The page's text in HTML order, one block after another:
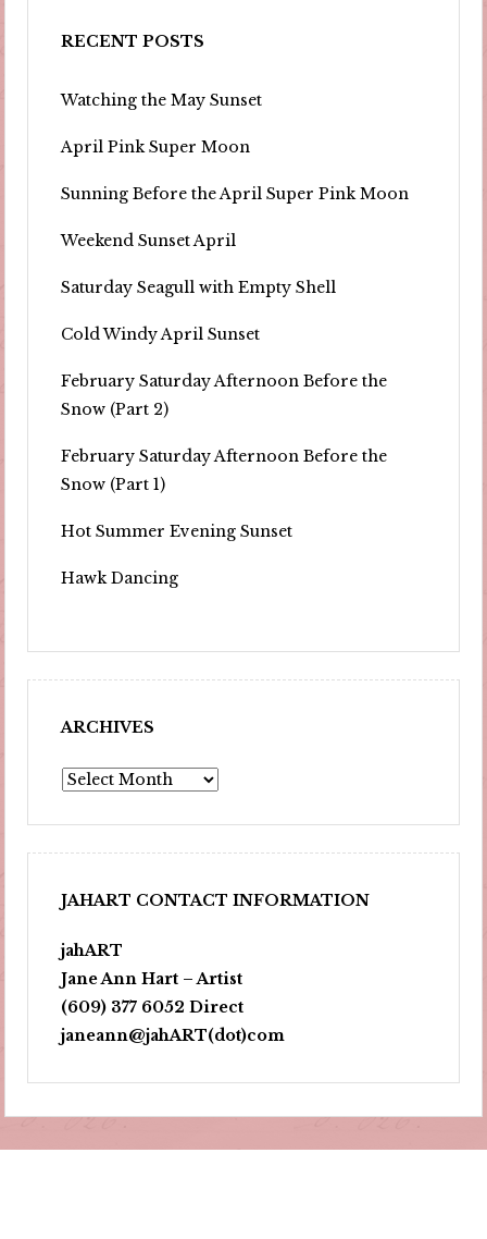
RECENT POSTS
Watching the May Sunset
April Pink Super Moon
Sunning Before the April Super Pink Moon
Weekend Sunset April
Saturday Seagull with Empty Shell
Cold Windy April Sunset
February Saturday Afternoon Before the
Snow (Part 2)
February Saturday Afternoon Before the
Snow (Part 1)
Hot Summer Evening Sunset
Hawk Dancing
ARCHIVES
Archives
JAHART CONTACT INFORMATION
jahART
Jane Ann Hart – Artist
(609) 377 6052 Direct
janeann@jahART(dot)com